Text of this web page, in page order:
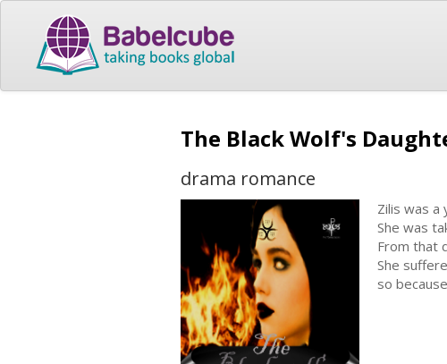
The Black Wolf's
drama romance
Zilis was a
She was
From that
She
so